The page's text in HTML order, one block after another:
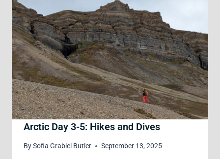
Arctic Day 3-5: Hikes and Dives
BySofia Grabiel Butler September 13, 2025